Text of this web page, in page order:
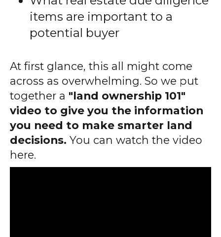
items are important to a
potential buyer
At first glance, this all might come
across as overwhelming. So we put
together a "land ownership 101"
video to give you the information
you need to make smarter land
decisions. You can watch the video
here.